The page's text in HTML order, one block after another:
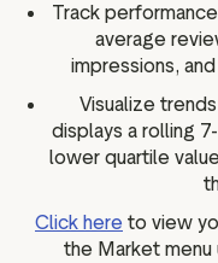
Track
average
impressions,
Visualize
displays a rolling
lower quartile
Click here to view
the Market menu